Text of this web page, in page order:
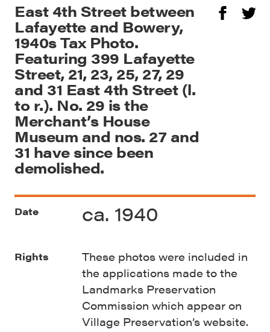
East 4th Street between
Lafayette and Bowery,
1940s Tax Photo.
Featuring 399 Lafayette
Street, 21, 23, 25, 27, 29
and 31 East 4th Street (l.
to r.). No. 29 is the
Merchant’s House
Museum and nos. 27 and
31 have since been
demolished.
Date ca. 1940
Rights
These photos were included in
the applications made to the
Landmarks Preservation
Commission which appear on
Village Preservation’s website.